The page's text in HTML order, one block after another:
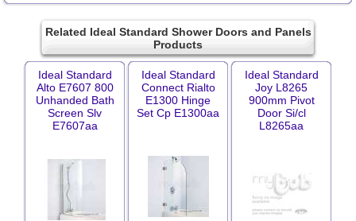
Related Ideal Standard Shower Doors and Panels
Products
Ideal Standard
Alto E7607 800
Unhanded Bath
Screen Slv
E7607aa
Ideal Standard
Connect Rialto
E1300 Hinge
Set Cp E1300aa
Ideal Standard
Joy L8265
900mm Pivot
Door Si/cl
L8265aa